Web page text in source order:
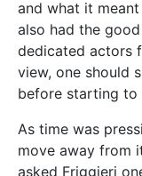
where poetry is
dialogue if one is
rounded
plots, and so on.
worth the effort in
Author: Cassi